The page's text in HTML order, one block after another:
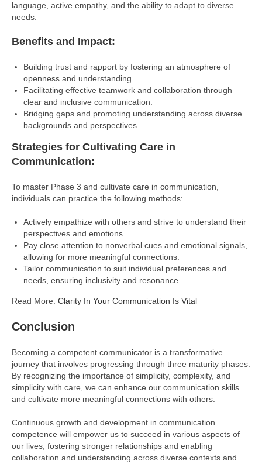
language, active empathy, and the ability to adapt to diverse
needs.
Benefits and Impact:
Building trust and rapport by fostering an atmosphere of
openness and understanding.
Facilitating effective teamwork and collaboration through
clear and inclusive communication.
Bridging gaps and promoting understanding across diverse
backgrounds and perspectives.
Strategies for Cultivating Care in
Communication:
To master Phase 3 and cultivate care in communication,
individuals can practice the following methods:
Actively empathize with others and strive to understand their
perspectives and emotions.
Pay close attention to nonverbal cues and emotional signals,
allowing for more meaningful connections.
Tailor communication to suit individual preferences and
needs, ensuring inclusivity and resonance.
Read More: Clarity In Your Communication Is Vital
Conclusion
Becoming a competent communicator is a transformative
journey that involves progressing through three maturity phases.
By recognizing the importance of simplicity, complexity, and
simplicity with care, we can enhance our communication skills
and cultivate more meaningful connections with others.
Continuous growth and development in communication
competence will empower us to succeed in various aspects of
our lives, fostering stronger relationships and enabling
collaboration and understanding across diverse contexts and